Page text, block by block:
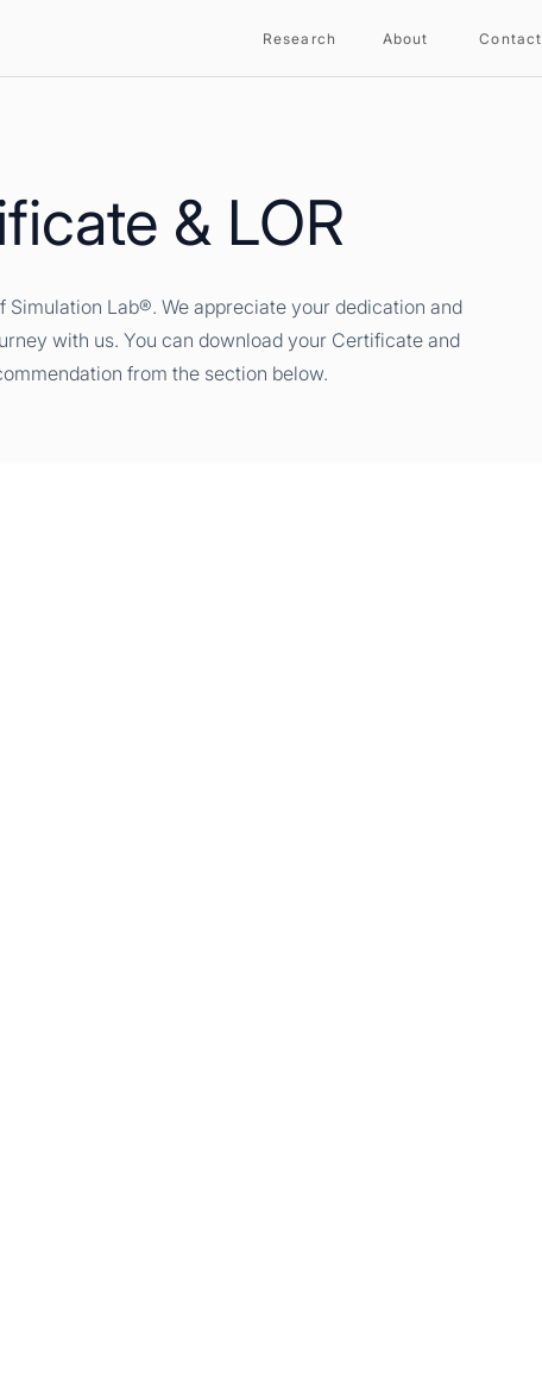
Research About Contact
& LOR
Simulation Lab®. We appreciate your dedication and
with us. You can download your Certificate and
from the section below.